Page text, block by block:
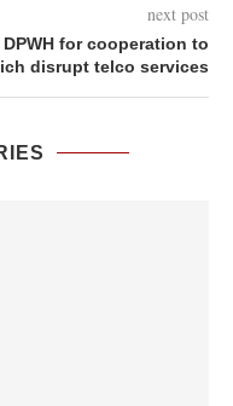
next post
for cooperation to
disrupt telco services